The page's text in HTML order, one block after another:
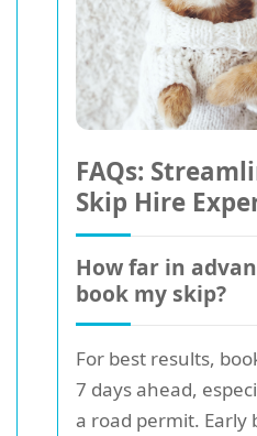
FAQs:
Skip Hire
How far in
book my skip?
For best results,
7 days ahead,
a road permit. Early